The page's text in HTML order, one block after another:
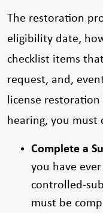
The restoration
eligibility date,
checklist items
request, and,
license
hearing, you must
Complete a
you have
controlled-
must be